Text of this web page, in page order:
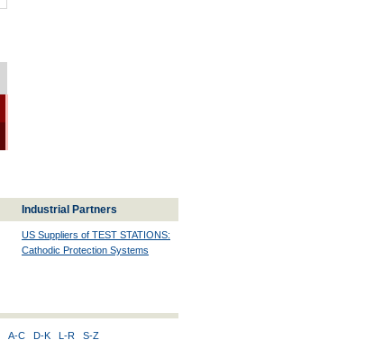
Industrial Partners
US Suppliers of TEST STATIONS:
Cathodic Protection Systems
A-C D-K L-R S-Z